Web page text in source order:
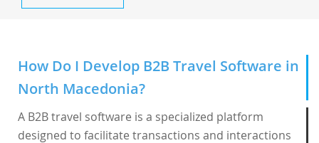
How Do I Develop B2B Travel Software in
North Macedonia?
A B2B travel software is a specialized platform
designed to facilitate transactions and interactions